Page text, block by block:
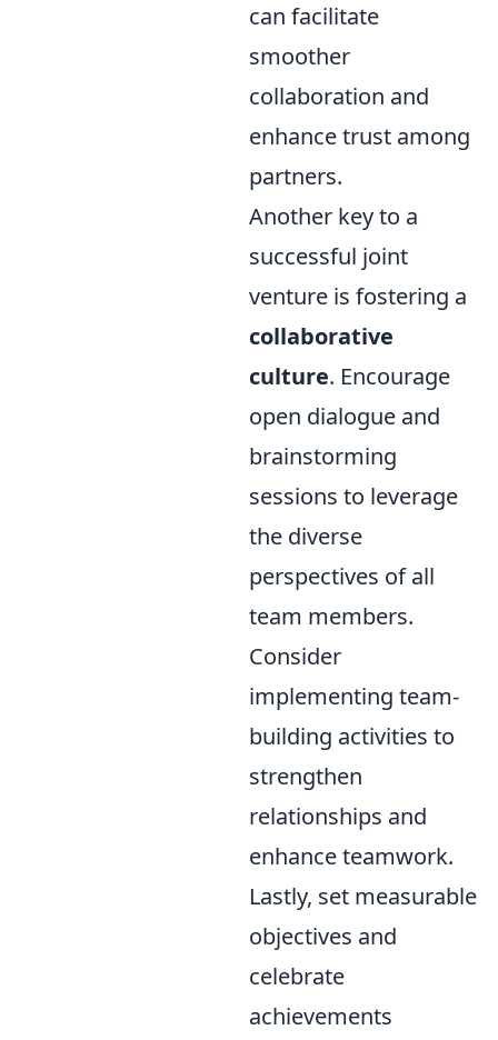
can facilitate
smoother
collaboration and
enhance trust among
partners.
Another key to a
successful joint
venture is fostering a
collaborative
culture. Encourage
open dialogue and
brainstorming
sessions to leverage
the diverse
perspectives of all
team members.
Consider
implementing team-
building activities to
strengthen
relationships and
enhance teamwork.
Lastly, set measurable
objectives and
celebrate
achievements